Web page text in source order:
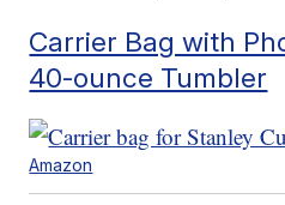
Carrier Bag with
40-ounce Tumbler
Amazon